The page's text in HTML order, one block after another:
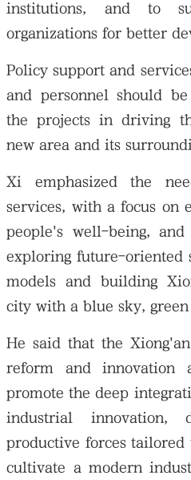
institutions, and to
organizations for better
Policy support and
and personnel should
the projects in driving
new area and its
Xi emphasized the
services, with a focus on
people's well-being,
exploring future-oriented
models and building
city with a blue sky,
He said that the
reform and
promote the deep
industrial innovation,
productive forces
cultivate a modern